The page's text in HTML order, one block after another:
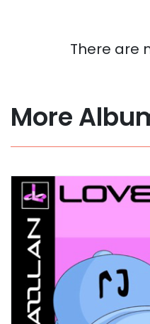
There are
More